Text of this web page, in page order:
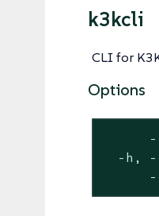
k3kcli
CLI for
Options
-h,